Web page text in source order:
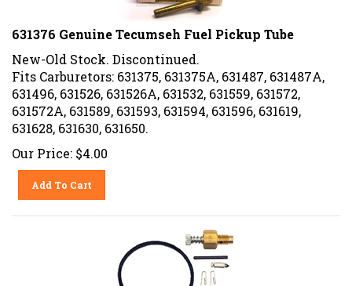
631376 Genuine Tecumseh Fuel Pickup Tube
New-Old Stock. Discontinued.
Fits Carburetors: 631375, 631375A, 631487, 631487A,
631496, 631526, 631526A, 631532, 631559, 631572,
631572A, 631589, 631593, 631594, 631596, 631619,
631628, 631630, 631650.
Our Price: $4.00
Add To Cart